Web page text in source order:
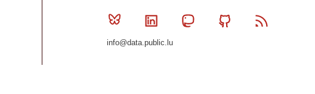
Bluesky Linkedin MastodonGithub
info@data.public.lu